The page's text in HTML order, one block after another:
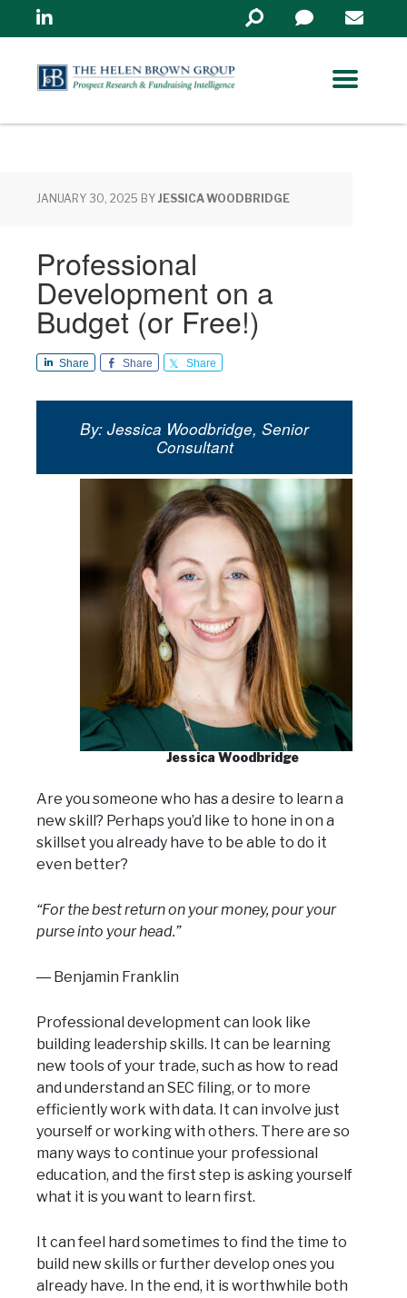
Linkedin
Search
in
JANUARY 30, 2025 BY JESSICA WOODBRIDGE
Professional
Development on a
Budget (or Free!)
Share Share Share
By: Jessica Woodbridge, Senior
Consultant
Jessica Woodbridge
Are you someone who has a desire to learn a
new skill? Perhaps you’d like to hone in on a
skillset you already have to be able to do it
even better?
“For the best return on your money, pour your
purse into your head.”
― Benjamin Franklin
Professional development can look like
building leadership skills. It can be learning
new tools of your trade, such as how to read
and understand an SEC filing, or to more
efficiently work with data. It can involve just
yourself or working with others. There are so
many ways to continue your professional
education, and the first step is asking yourself
what it is you want to learn first.
It can feel hard sometimes to find the time to
build new skills or further develop ones you
already have. In the end, it is worthwhile both